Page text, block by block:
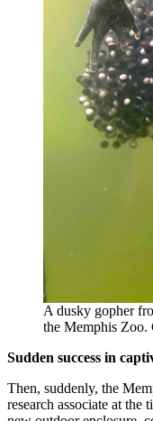
A dusky gopher
the Memphis
Sudden success in
Then, suddenly, the
research associate at